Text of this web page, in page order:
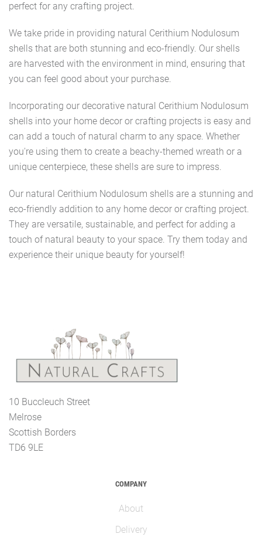
perfect for any crafting project.
We take pride in providing natural Cerithium Nodulosum
shells that are both stunning and eco-friendly. Our shells
are harvested with the environment in mind, ensuring that
you can feel good about your purchase.
Incorporating our decorative natural Cerithium Nodulosum
shells into your home decor or crafting projects is easy and
can add a touch of natural charm to any space. Whether
you're using them to create a beachy-themed wreath or a
unique centerpiece, these shells are sure to impress.
Our natural Cerithium Nodulosum shells are a stunning and
eco-friendly addition to any home decor or crafting project.
They are versatile, sustainable, and perfect for adding a
touch of natural beauty to your space. Try them today and
experience their unique beauty for yourself!
10 Buccleuch Street
Melrose
Scottish Borders
TD6 9LE
COMPANY
About
Delivery